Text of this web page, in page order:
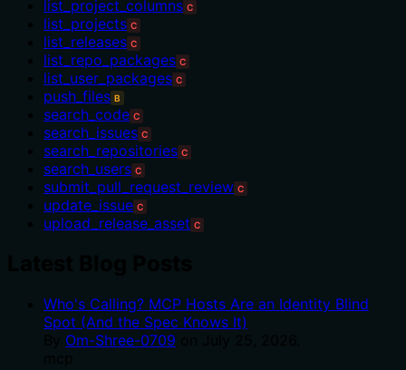
list_project_columns C
list_projects C
list_releases C
list_repo_packages C
list_user_packages C
push_files B
search_code C
search_issues C
search_repositories C
search_users C
submit_pull_request_review C
update_issue C
upload_release_asset C
Who's Calling? MCP Hosts Are an Identity Blind
Spot (And the Spec Knows It)
Om-Shree-0709